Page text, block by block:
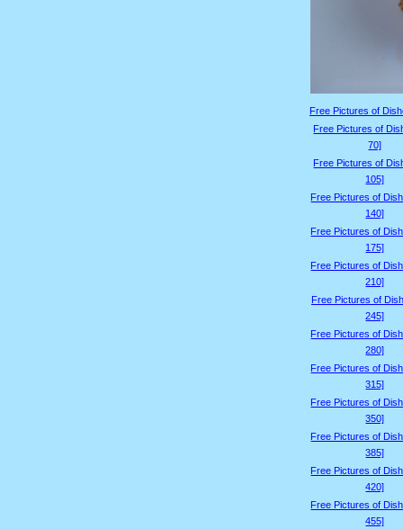
Free Pictures of
Free Pictures of
70]
Free Pictures of
105]
Free Pictures of
140]
Free Pictures of
175]
Free Pictures of
210]
Free Pictures of
245]
Free Pictures of
280]
Free Pictures of
315]
Free Pictures of
350]
Free Pictures of
385]
Free Pictures of
420]
Free Pictures of
455]